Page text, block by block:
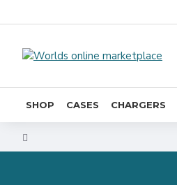
SHOP CASES CHARGERS